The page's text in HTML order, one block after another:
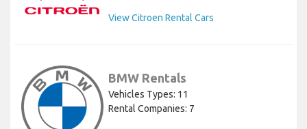
View Citroen Rental Cars
BMW Rentals
Vehicles Types: 11
Rental Companies: 7